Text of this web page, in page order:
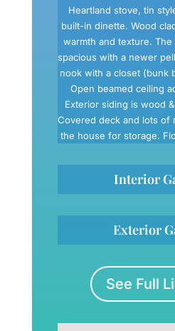
Heartland stove, tin
built-in dinette. Wood
warmth and texture.
spacious with a newer
nook with a closet (bunk
Open beamed ceiling
Exterior siding is wood
Covered deck and lots of
the house for storage.
Interior
Exterior
See Full